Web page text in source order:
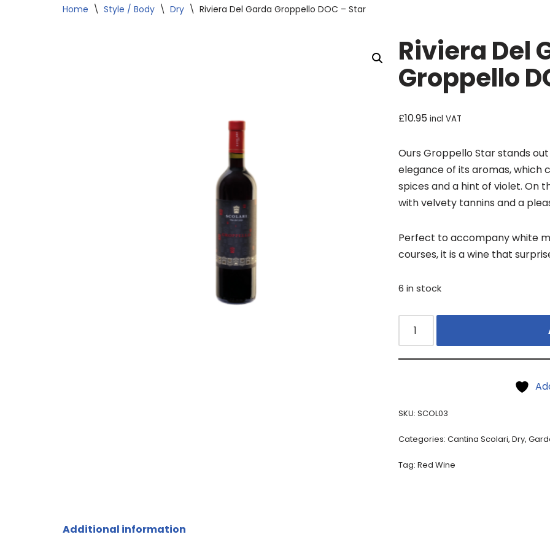
Home \ Style / Body \ Dry \ Riviera Del Garda Groppello DOC – Star
Riviera Del
Groppello
£10.95 incl VAT
Ours Groppello Star stands
elegance of its aromas, which
spices and a hint of violet. On
with velvety tannins and a
Perfect to accompany white
courses, it is a wine that
6 in stock
SKU:SCOL03
Categories:Cantina Scolari,Dry,
Tag:Red Wine
Additional information